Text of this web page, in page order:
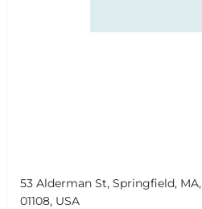
53 Alderman St, Springfield, MA,
01108, USA